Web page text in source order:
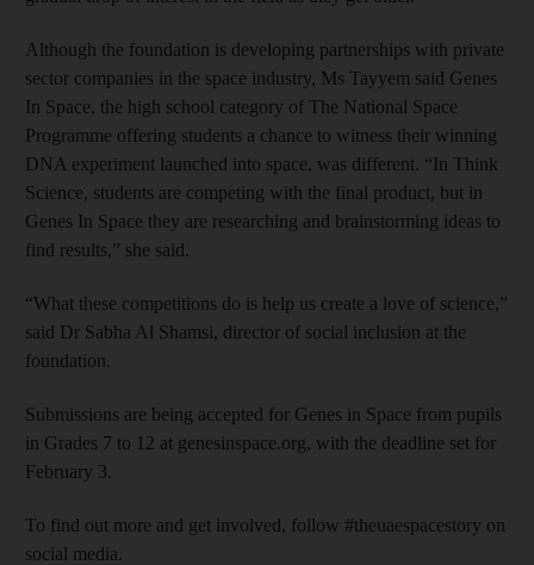
Although the foundation is developing partnerships with private
sector companies in the space industry, Ms Tayyem said Genes
In Space, the high school category of The National Space
Programme offering students a chance to witness their winning
DNA experiment launched into space, was different. “In Think
Science, students are competing with the final product, but in
Genes In Space they are researching and brainstorming ideas to
find results,” she said.
“What these competitions do is help us create a love of science,”
said Dr Sabha Al Shamsi, director of social inclusion at the
foundation.
Submissions are being accepted for Genes in Space from pupils
in Grades 7 to 12 at genesinspace.org, with the deadline set for
February 3.
To find out more and get involved, follow #theuaespacestory on
social media.